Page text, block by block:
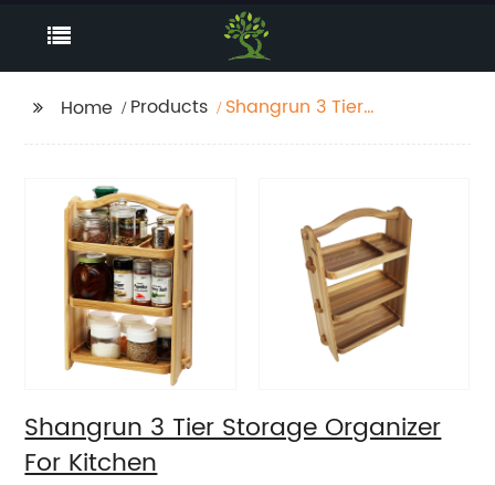
Home Products
Shangrun 3 Tier
Shangrun 3 Tier Storage Organizer
For Kitchen